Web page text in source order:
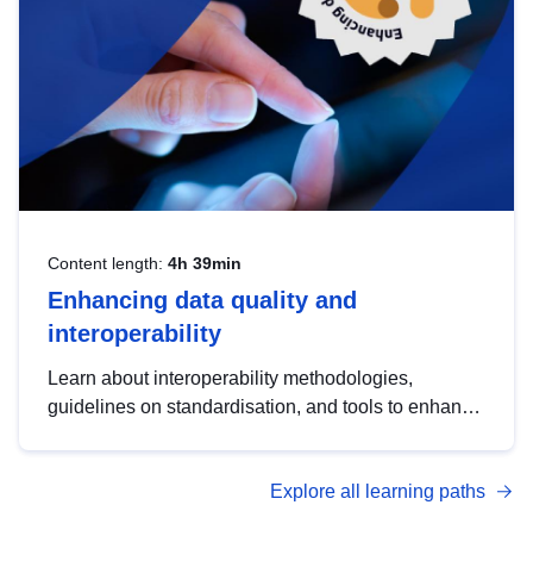
Content length: 4h 39min
Enhancing data quality and
interoperability
Learn about interoperability methodologies,
guidelines on standardisation, and tools to enhance
advanced metadata management with DCAT-AP.
Explore all learning paths